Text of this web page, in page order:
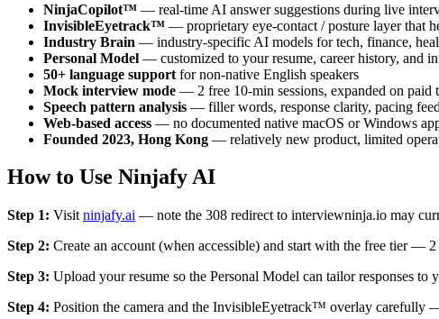
NinjaCopilot™ — real-time AI answer suggestions during live
InvisibleEyetrack™ — proprietary eye-contact / posture layer that
Industry Brain — industry-specific AI models for tech, finance,
Personal Model — customized to your resume, career history, and
50+ language support for non-native English speakers
Mock interview mode — 2 free 10-min sessions, expanded on paid
Speech pattern analysis — filler words, response clarity, pacing
Web-based access — no documented native macOS or Windows
Founded 2023, Hong Kong — relatively new product, limited
How to Use Ninjafy AI
Step 1: Visit ninjafy.ai — note the 308 redirect to interviewninja.io may
Step 2: Create an account (when accessible) and start with the free tier —
Step 3: Upload your resume so the Personal Model can tailor responses to
Step 4: Position the camera and the InvisibleEyetrack™ overlay carefully